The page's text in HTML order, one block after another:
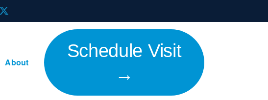
About
Schedule Visit
→